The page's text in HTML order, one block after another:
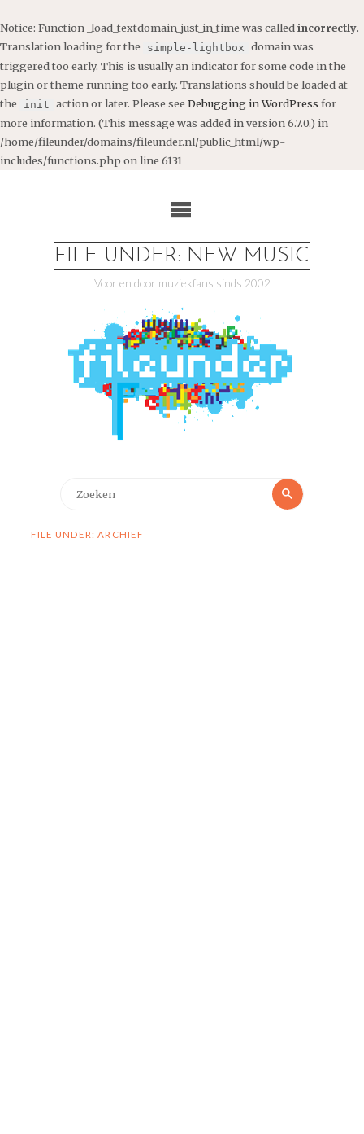
Notice: Function _load_textdomain_just_in_time was called incorrectly.
Translation loading for the
simple-lightbox domain was
triggered too early. This is usually an indicator for some code in the
plugin or theme running too early. Translations should be loaded at
the
init action or later. Please see Debugging in WordPress for
more information. (This message was added in version 6.7.0.) in
/home/fileunder/domains/fileunder.nl/public_html/wp-
includes/functions.php on line 6131
FILE UNDER: NEW MUSIC
Voor en door muziekfans sinds 2002
Zoeken
FILE UNDER: ARCHIEF